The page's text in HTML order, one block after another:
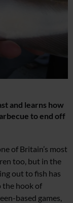
and learns how
to end off
of Britain’s most
too, but in the
out to fish has
the hook of
based games,